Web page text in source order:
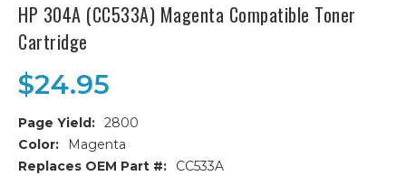
HP 304A (CC533A) Magenta Compatible Toner
Cartridge
$24.95
Page Yield: 2800
Color:
Magenta
Replaces OEM Part #:
CC533A